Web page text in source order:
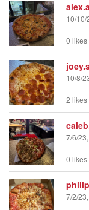
10/10/
0 likes
10/8/
2 likes
7/6/
0 likes
7/2/